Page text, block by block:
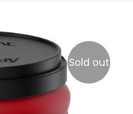
Sold out